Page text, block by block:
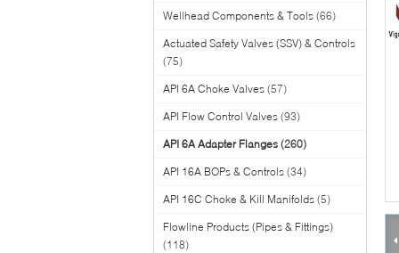
Wellhead Components & Tools (66)
Actuated Safety Valves (SSV) & Controls
(75)
API 6A Choke Valves (57)
API Flow Control Valves (93)
API 6A Adapter Flanges (260)
API 16A BOPs & Controls (34)
API 16C Choke & Kill Manifolds (5)
Flowline Products (Pipes & Fittings)
(118)